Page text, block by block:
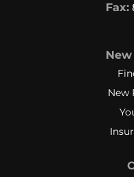
Fax:
New